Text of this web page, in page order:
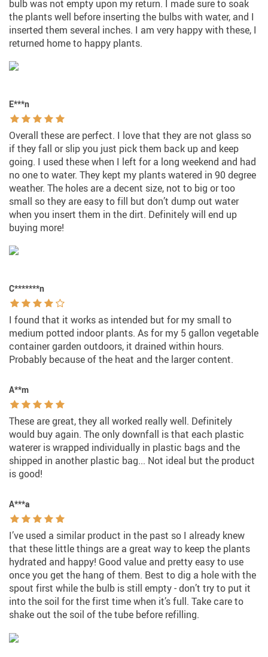
bulb was not empty upon my return. I made sure to soak
the plants well before inserting the bulbs with water, and I
inserted them several inches. I am very happy with these, I
returned home to happy plants.
E***n
Overall these are perfect. I love that they are not glass so
if they fall or slip you just pick them back up and keep
going. I used these when I left for a long weekend and had
no one to water. They kept my plants watered in 90 degree
weather. The holes are a decent size, not to big or too
small so they are easy to fill but don’t dump out water
when you insert them in the dirt. Definitely will end up
buying more!
C*******n
I found that it works as intended but for my small to
medium potted indoor plants. As for my 5 gallon vegetable
container garden outdoors, it drained within hours.
Probably because of the heat and the larger content.
A**m
These are great, they all worked really well. Definitely
would buy again. The only downfall is that each plastic
waterer is wrapped individually in plastic bags and the
shipped in another plastic bag... Not ideal but the product
is good!
A***a
I’ve used a similar product in the past so I already knew
that these little things are a great way to keep the plants
hydrated and happy! Good value and pretty easy to use
once you get the hang of them. Best to dig a hole with the
spout first while the bulb is still empty - don’t try to put it
into the soil for the first time when it’s full. Take care to
shake out the soil of the tube before refilling.